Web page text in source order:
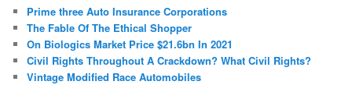
h
Prime three Auto Insurance Corporations
The Fable Of The Ethical Shopper
On Biologics Market Price $21.6bn In 2021
Civil Rights Throughout A Crackdown? What Civil Rights?
Vintage Modified Race Automobiles